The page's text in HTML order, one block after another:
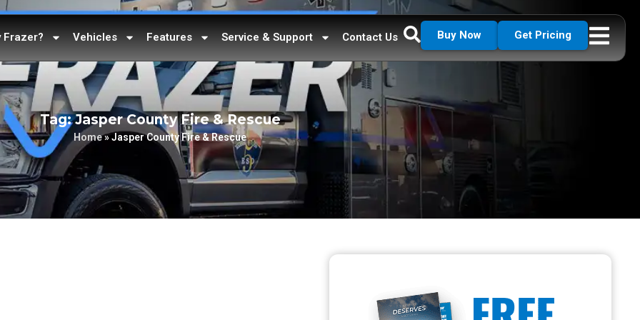
Frazer? Vehicles Features Service & Support Contact Us Buy Now Get Pricing
Tag: Jasper County Fire & Rescue
Home»Jasper County Fire & Rescue